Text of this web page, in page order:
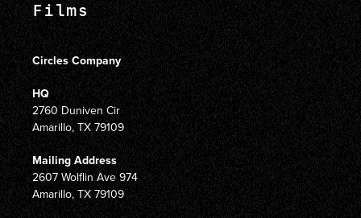
Films
Circles Company
HQ
2760 Duniven Cir
Amarillo, TX 79109
Mailing Address
2607 Wolflin Ave 974
Amarillo, TX 79109